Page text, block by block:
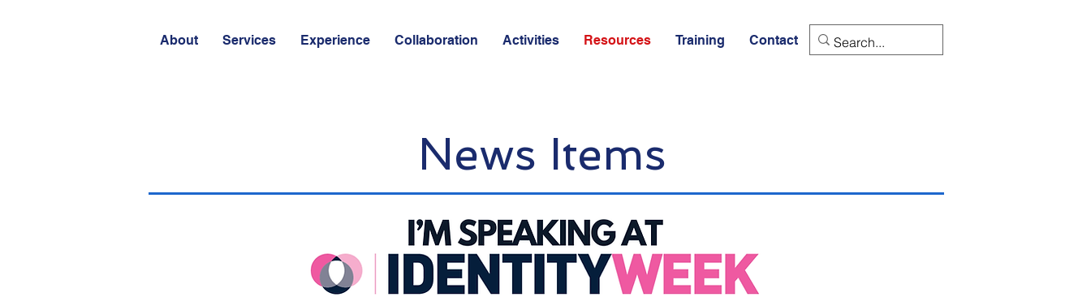
About Services Experience Collaboration Activities Resources Training Contact
News Items